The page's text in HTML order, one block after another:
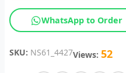
WhatsApp to Order
SKU: NS61_4427Views: 52